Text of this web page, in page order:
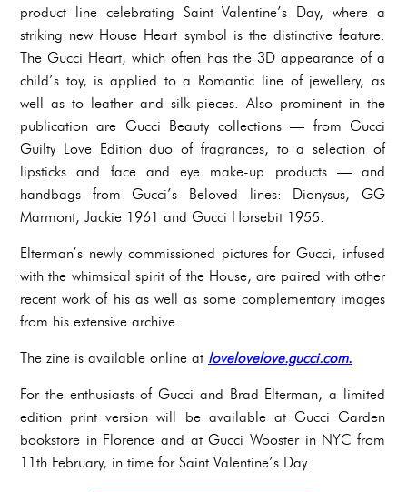
product line celebrating Saint Valentine’s Day, where a
striking new House Heart symbol is the distinctive feature.
The Gucci Heart, which often has the 3D appearance of a
child’s toy, is applied to a Romantic line of jewellery, as
well as to leather and silk pieces. Also prominent in the
publication are Gucci Beauty collections — from Gucci
Guilty Love Edition duo of fragrances, to a selection of
lipsticks and face and eye make-up products — and
handbags from Gucci’s Beloved lines: Dionysus, GG
Marmont, Jackie 1961 and Gucci Horsebit 1955.
Elterman’s newly commissioned pictures for Gucci, infused
with the whimsical spirit of the House, are paired with other
recent work of his as well as some complementary images
from his extensive archive.
The zine is available online at lovelovelove.gucci.com.
For the enthusiasts of Gucci and Brad Elterman, a limited
edition print version will be available at Gucci Garden
bookstore in Florence and at Gucci Wooster in NYC from
11th February, in time for Saint Valentine’s Day.